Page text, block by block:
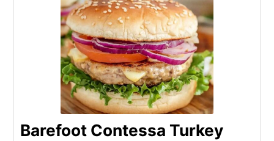
Barefoot Contessa Turkey